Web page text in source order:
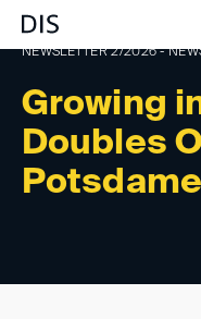
Growing
Doubles
NEWSLETTER 2/2026 -